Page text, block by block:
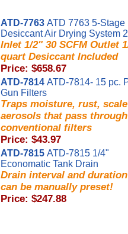
ATD-7763 ATD 7763 5-Stage
Desiccant Air Drying System
Inlet 1/2" 30 SCFM Outlet
quart Desiccant Included
Price: $658.67
ATD-7814 ATD-7814- 15 pc.
Gun Filters
Traps moisture, rust,
aerosols that pass through
conventional filters
Price: $43.97
ATD-7815 ATD-7815 1/4"
Economatic Tank Drain
Drain interval and
can be manually preset!
Price: $247.88